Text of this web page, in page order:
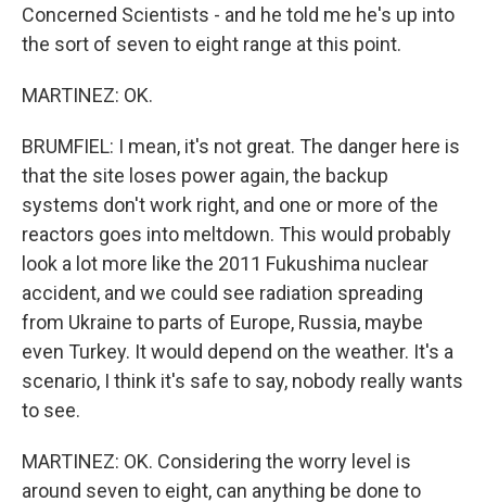
Concerned Scientists - and he told me he's up into
the sort of seven to eight range at this point.
MARTINEZ: OK.
BRUMFIEL: I mean, it's not great. The danger here is
that the site loses power again, the backup
systems don't work right, and one or more of the
reactors goes into meltdown. This would probably
look a lot more like the 2011 Fukushima nuclear
accident, and we could see radiation spreading
from Ukraine to parts of Europe, Russia, maybe
even Turkey. It would depend on the weather. It's a
scenario, I think it's safe to say, nobody really wants
to see.
MARTINEZ: OK. Considering the worry level is
around seven to eight, can anything be done to